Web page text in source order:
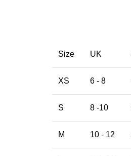
Size UK
XS 6 - 8
S 8 -10
M 10 - 12